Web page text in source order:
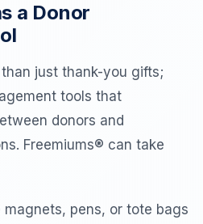
a Donor
just thank-you gifts;
tools that
donors and
Freemiums® can take
magnets, pens, or tote bags